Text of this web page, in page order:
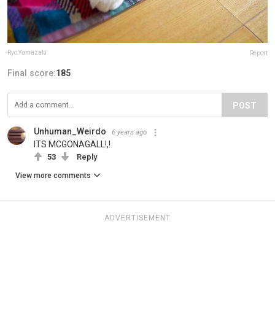
Ryo Yamazaki Report
Final score:185
POST
Unhuman_Weirdo 6 years ago
ITS MCGONAGALL!,!
53 Reply
View more comments
ADVERTISEMENT